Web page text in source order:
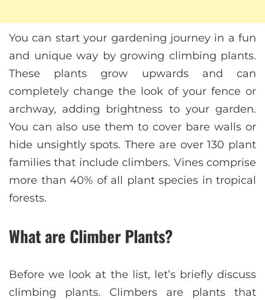
You can start your gardening journey in a fun
and unique way by growing climbing plants.
These plants grow upwards and can
completely change the look of your fence or
archway, adding brightness to your garden.
You can also use them to cover bare walls or
hide unsightly spots. There are over 130 plant
families that include climbers. Vines comprise
more than 40% of all plant species in tropical
forests.
What are Climber Plants?
Before we look at the list, let’s briefly discuss
climbing plants. Climbers are plants that